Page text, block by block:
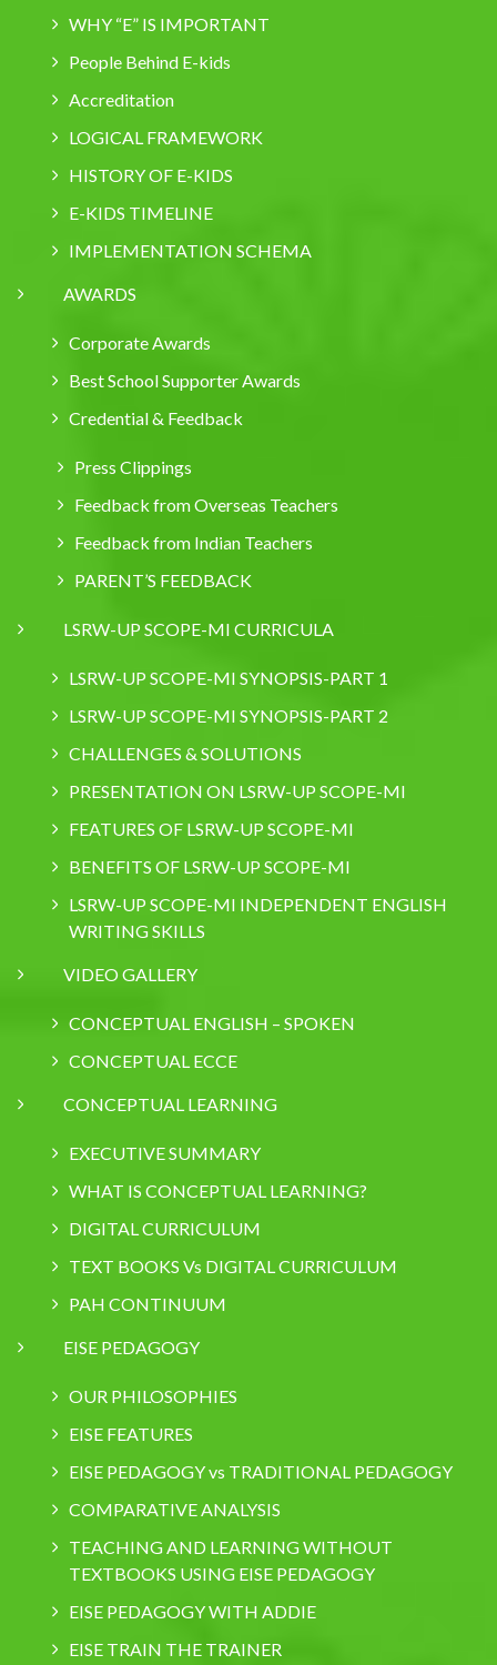
WHY “E” IS IMPORTANT
People Behind E-kids
Accreditation
LOGICAL FRAMEWORK
HISTORY OF E-KIDS
E-KIDS TIMELINE
IMPLEMENTATION SCHEMA
AWARDS
Corporate Awards
Best School Supporter Awards
Credential & Feedback
Press Clippings
Feedback from Overseas Teachers
Feedback from Indian Teachers
PARENT’S FEEDBACK
LSRW-UP SCOPE-MI CURRICULA
LSRW-UP SCOPE-MI SYNOPSIS-PART 1
LSRW-UP SCOPE-MI SYNOPSIS-PART 2
CHALLENGES & SOLUTIONS
PRESENTATION ON LSRW-UP SCOPE-MI
FEATURES OF LSRW-UP SCOPE-MI
BENEFITS OF LSRW-UP SCOPE-MI
LSRW-UP SCOPE-MI INDEPENDENT ENGLISH
WRITING SKILLS
VIDEO GALLERY
CONCEPTUAL ENGLISH – SPOKEN
CONCEPTUAL ECCE
CONCEPTUAL LEARNING
EXECUTIVE SUMMARY
WHAT IS CONCEPTUAL LEARNING?
DIGITAL CURRICULUM
TEXT BOOKS Vs DIGITAL CURRICULUM
PAH CONTINUUM
EISE PEDAGOGY
OUR PHILOSOPHIES
EISE FEATURES
EISE PEDAGOGY vs TRADITIONAL PEDAGOGY
COMPARATIVE ANALYSIS
TEACHING AND LEARNING WITHOUT
TEXTBOOKS USING EISE PEDAGOGY
EISE PEDAGOGY WITH ADDIE
EISE TRAIN THE TRAINER